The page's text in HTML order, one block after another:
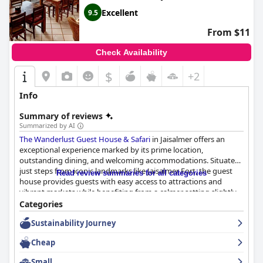
9.5 Excellent
From $11
Check Availability
$ +2
Info
Summary of reviews
Summarized by AI
The Wanderlust Guest House & Safari in Jaisalmer offers an
exceptional experience marked by its prime location,
outstanding dining, and welcoming accommodations. Situated
just steps from iconic landmarks like Jaisalmer Fort, the guest
house provides guests with easy access to attractions and
vibrant markets while benefiting from a calmer setting slightly
removed from the bustling tourist areas. This combination of
accessibility and tranquility makes it an ideal base for exploring
the city.
The dining experience stands out with delightful breakfast and
Read review summaries for all categories
Categories
Sustainability Journey
Cheap